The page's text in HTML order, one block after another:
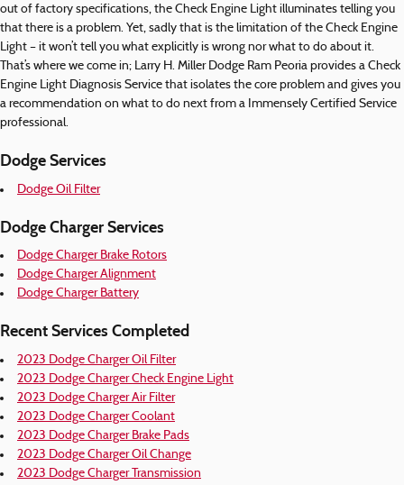
out of factory specifications, the Check Engine Light illuminates telling you
that there is a problem. Yet, sadly that is the limitation of the Check Engine
Light – it won’t tell you what explicitly is wrong nor what to do about it.
That’s where we come in; Larry H. Miller Dodge Ram Peoria provides a Check
Engine Light Diagnosis Service that isolates the core problem and gives you
a recommendation on what to do next from a Immensely Certified Service
professional.
Dodge Services
Dodge Oil Filter
Dodge Charger Services
Dodge Charger Brake Rotors
Dodge Charger Alignment
Dodge Charger Battery
Recent Services Completed
2023 Dodge Charger Oil Filter
2023 Dodge Charger Check Engine Light
2023 Dodge Charger Air Filter
2023 Dodge Charger Coolant
2023 Dodge Charger Brake Pads
2023 Dodge Charger Oil Change
2023 Dodge Charger Transmission